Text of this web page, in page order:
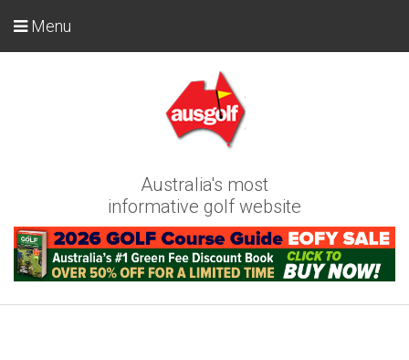
Australia's most
informative golf website
Menu